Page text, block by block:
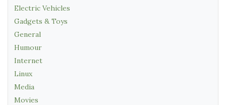
Electric Vehicles
Gadgets & Toys
General
Humour
Internet
Linux
Media
Movies